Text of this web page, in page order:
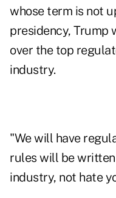
whose term is not
presidency, Trump
over the top
industry.
"We will have
rules will be
industry, not hate